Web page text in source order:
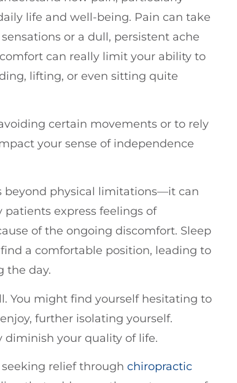
life and well-being. Pain can take
or a dull, persistent ache
can really limit your ability to
lifting, or even sitting quite
certain movements or to rely
your sense of independence
beyond physical limitations—it can
express feelings of
of the ongoing discomfort. Sleep
a comfortable position, leading to
the day.
You might find yourself hesitating to
further isolating yourself.
diminish your quality of life.
relief through chiropractic